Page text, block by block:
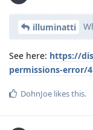
illuminatti
See here: https://
permissions-error/4
DohnJoe likes this.